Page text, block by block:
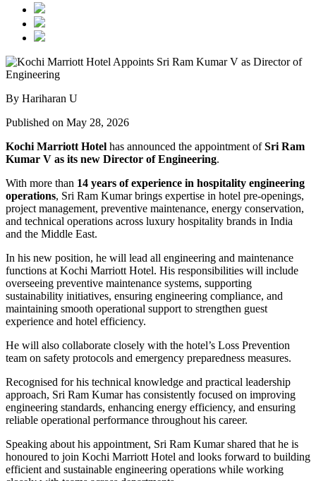
By Hariharan U
Published on May 28, 2026
Kochi Marriott Hotel has announced the appointment ofSri Ram
Kumar V as its new Director of Engineering.
With more than 14 years of experience in hospitality engineering
operations, Sri Ram Kumar brings expertise in hotel pre-openings,
project management, preventive maintenance, energy conservation,
and technical operations across luxury hospitality brands in India
and the Middle East.
In his new position, he will lead all engineering and maintenance
functions at Kochi Marriott Hotel. His responsibilities will include
overseeing preventive maintenance systems, supporting
sustainability initiatives, ensuring engineering compliance, and
maintaining smooth operational support to strengthen guest
experience and hotel efficiency.
He will also collaborate closely with the hotel’s Loss Prevention
team on safety protocols and emergency preparedness measures.
Recognised for his technical knowledge and practical leadership
approach, Sri Ram Kumar has consistently focused on improving
engineering standards, enhancing energy efficiency, and ensuring
reliable operational performance throughout his career.
Speaking about his appointment, Sri Ram Kumar shared that he is
honoured to join Kochi Marriott Hotel and looks forward to building
efficient and sustainable engineering operations while working